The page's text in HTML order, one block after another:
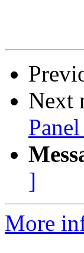
Next
]
More